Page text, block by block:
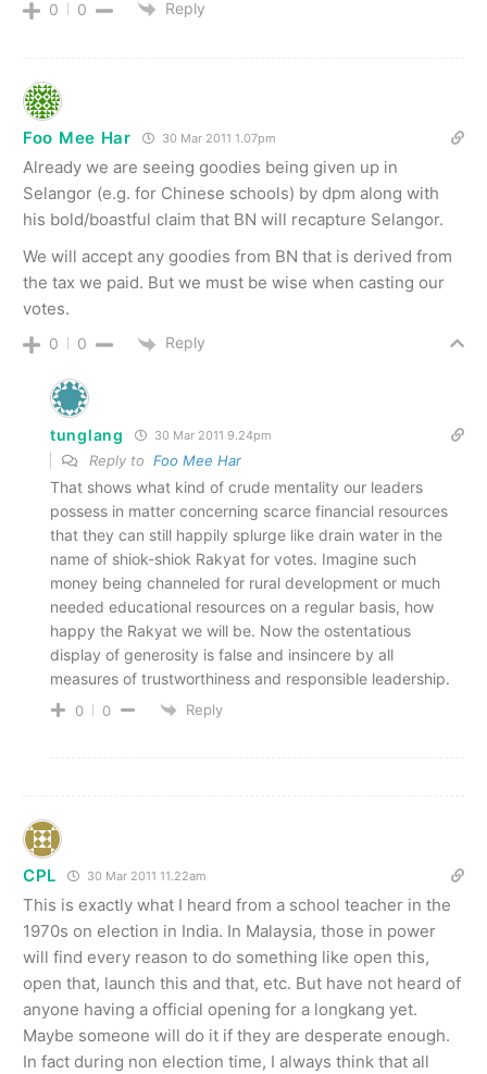
0 0 Reply
Foo Mee Har 30 Mar 2011 1.07pm
Already we are seeing goodies being given up in
Selangor (e.g. for Chinese schools) by dpm along with
his bold/boastful claim that BN will recapture Selangor.
We will accept any goodies from BN that is derived from
the tax we paid. But we must be wise when casting our
votes.
0 0 Reply
tunglang 30 Mar 2011 9.24pm
Reply to Foo Mee Har
That shows what kind of crude mentality our leaders
possess in matter concerning scarce financial resources
that they can still happily splurge like drain water in the
name of shiok-shiok Rakyat for votes. Imagine such
money being channeled for rural development or much
needed educational resources on a regular basis, how
happy the Rakyat we will be. Now the ostentatious
display of generosity is false and insincere by all
measures of trustworthiness and responsible leadership.
0 0 Reply
CPL 30 Mar 2011 11.22am
This is exactly what I heard from a school teacher in the
1970s on election in India. In Malaysia, those in power
will find every reason to do something like open this,
open that, launch this and that, etc. But have not heard of
anyone having a official opening for a longkang yet.
Maybe someone will do it if they are desperate enough.
In fact during non election time, I always think that all